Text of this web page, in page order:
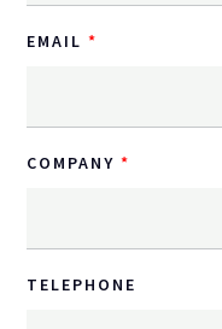
EMAIL
COMPANY
TELEPHONE